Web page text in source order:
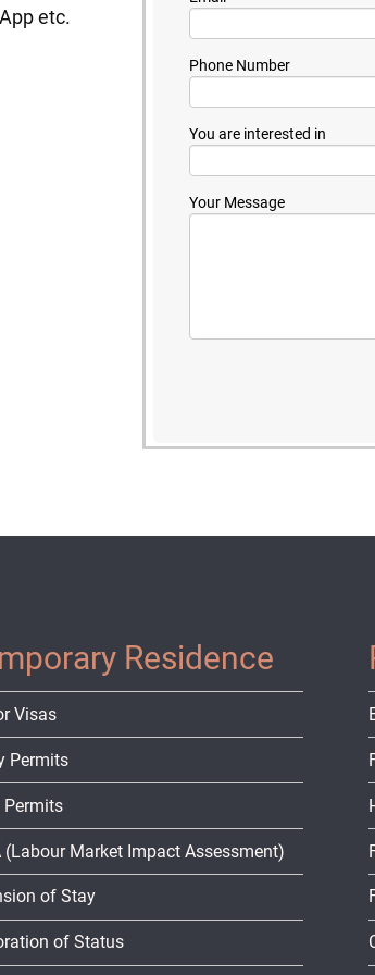
etc.
Phone Number
You are interested in
Your Message
Residence
Visas
Permits
Permits
(Labour Market Impact Assessment)
of Stay
of Status